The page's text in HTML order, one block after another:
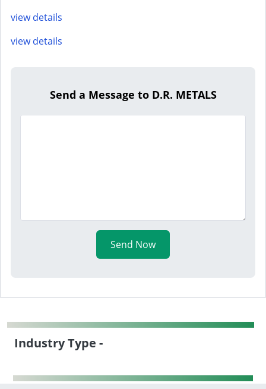
view details
view details
Send a Message to D.R. METALS
Send Now
Industry Type -